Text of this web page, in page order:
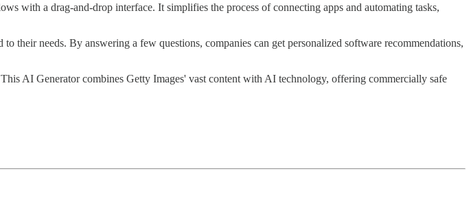
with a drag-and-drop interface. It simplifies the process of connecting apps and automating tasks,
their needs. By answering a few questions, companies can get personalized software recommendations,
AI Generator combines Getty Images' vast content with AI technology, offering commercially safe